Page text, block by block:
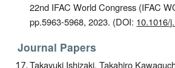
22nd IFAC World Congress (IFAC
pp.5963-5968, 2023. (DOI: 10.1016/
Journal Papers
Takayuki Ishizaki, Takahiro